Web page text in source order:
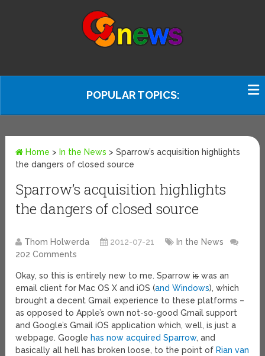
POPULAR TOPICS:
Home > In the News >Sparrow’s acquisition highlights
the dangers of closed source
Sparrow’s acquisition highlights
the dangers of closed source
Thom Holwerda 2012-07-21
In the News
202 Comments
Okay, so this is entirely new to me. Sparrowiswas an
email client for Mac OS X and iOS (and Windows), which
brought a decent Gmail experience to these platforms –
as opposed to Apple’s own not-so-good Gmail support
and Google’s Gmail iOS application which, well, is just a
webpage. Google has now acquired Sparrow, and
basically all hell has broken loose, to the point of Rian van